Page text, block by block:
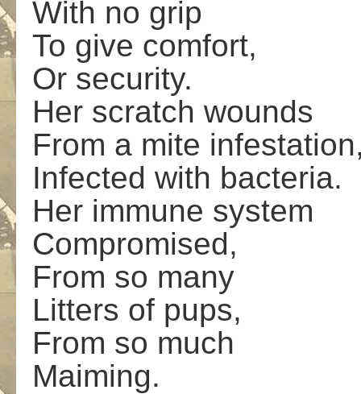
With no grip
To give comfort,
Or security.
Her scratch wounds
From a mite
Infected with bacteria.
Her immune system
Compromised,
From so many
Litters of pups,
From so much
Maiming.